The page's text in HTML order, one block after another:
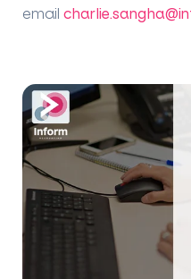
email